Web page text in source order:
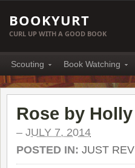
BOOKYURT
CURL UP WITH A GOOD BOOK
Scouting Book Watching
Rose by
– JULY 7, 2014
POSTED IN: JUST